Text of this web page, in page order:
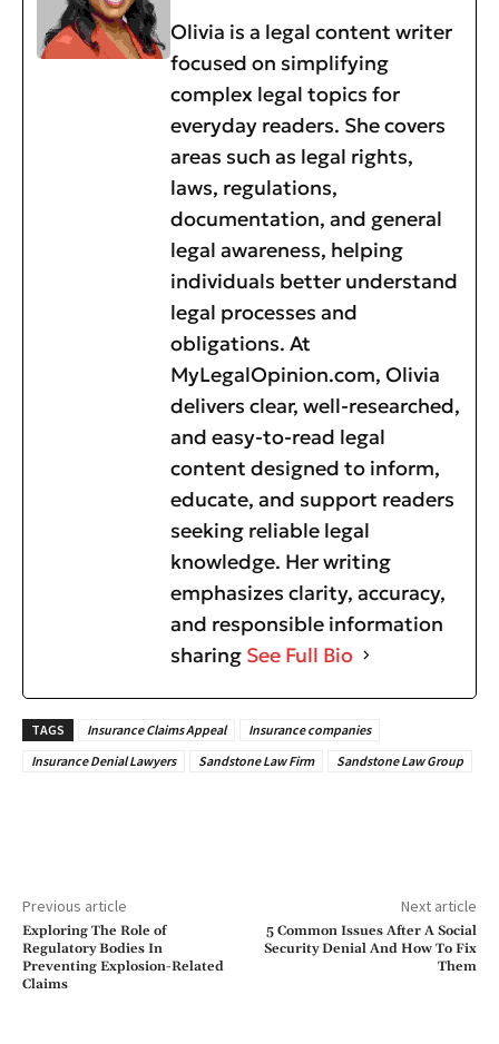
Olivia is a legal content writer
focused on simplifying
complex legal topics for
everyday readers. She covers
areas such as legal rights,
laws, regulations,
documentation, and general
legal awareness, helping
individuals better understand
legal processes and
obligations. At
MyLegalOpinion.com, Olivia
delivers clear, well-researched,
and easy-to-read legal
content designed to inform,
educate, and support readers
seeking reliable legal
knowledge. Her writing
emphasizes clarity, accuracy,
and responsible information
sharing See Full Bio
TAGS Insurance Claims Appeal
Insurance companies
Insurance Denial Lawyers
Sandstone Law Firm Sandstone Law Group
Previous article
Exploring The Role of
Regulatory Bodies In
Preventing Explosion-Related
Claims
Next article
5 Common Issues After A Social
Security Denial And How To Fix
Them